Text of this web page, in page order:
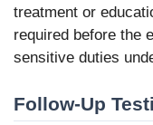
treatment or
required before the
sensitive duties
Follow-Up